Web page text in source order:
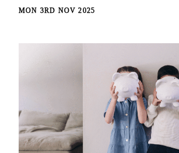
MON 3RD NOV 2025